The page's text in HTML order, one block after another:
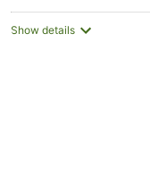
Show details